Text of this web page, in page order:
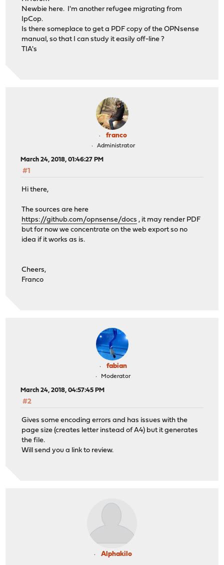
Newbie here. I'm another refugee migrating from
IpCop.
Is there someplace to get a PDF copy of the OPNsense
manual, so that I can study it easily off-line ?
TIA's
franco
Administrator
March 24, 2018, 01:46:27 PM
#1
Hi there,
The sources are here
https://github.com/opnsense/docs , it may render PDF
but for now we concentrate on the web export so no
idea if it works as is.
Cheers,
Franco
fabian
Moderator
March 24, 2018, 04:57:45 PM
#2
Gives some encoding errors and has issues with the
page size (creates letter instead of A4) but it generates
the file.
Will send you a link to review.
Alphakilo